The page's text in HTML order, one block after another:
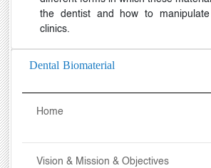
Dental Biomaterial
Home
Vision & Mission & Objectives
the dentist and how to
clinics.